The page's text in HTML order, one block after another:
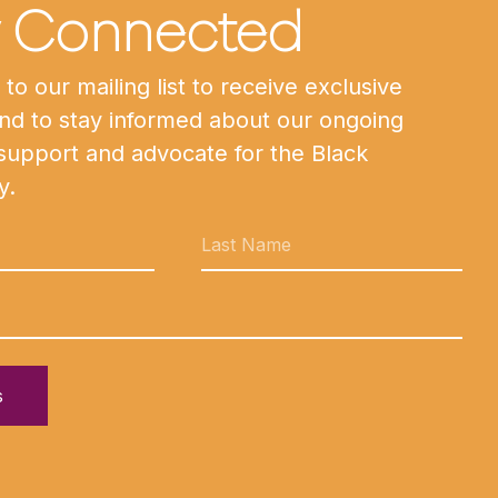
Connected
to our mailing list to receive exclusive
to stay informed about our ongoing
and advocate for the Black